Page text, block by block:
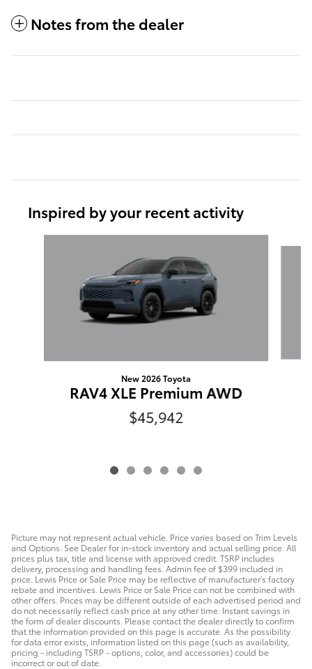
Notes from the dealer
Inspired by your recent activity
New 2026 Toyota
RAV4 XLE Premium AWD
$45,942
Picture may not represent actual vehicle. Price varies based on Trim Levels
and Options. See Dealer for in-stock inventory and actual selling price. All
prices plus tax, title and license with approved credit. TSRP includes
delivery, processing and handling fees. Admin fee of $399 included in
price. Lewis Price or Sale Price may be reflective of manufacturer's factory
rebate and incentives. Lewis Price or Sale Price can not be combined with
other offers. Prices may be different outside of each advertised period and
do not necessarily reflect cash price at any other time. Instant savings in
the form of dealer discounts. Please contact the dealer directly to confirm
that the information provided on this page is accurate. As the possibility
for data error exists, information listed on this page (such as availability,
pricing - including TSRP - options, color, and accessories) could be
incorrect or out of date.